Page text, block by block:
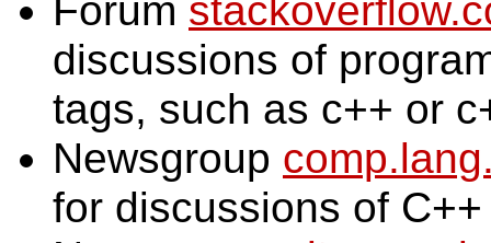
Forum
discussions of
tags, such as c++ or
Newsgroup
for discussions of C++